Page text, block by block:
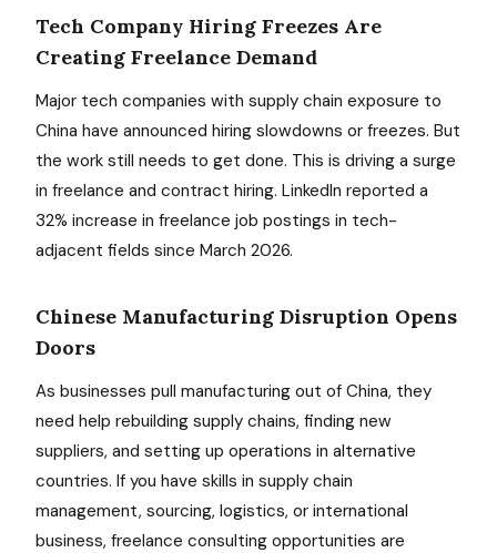
Tech Company Hiring Freezes Are
Creating Freelance Demand
Major tech companies with supply chain exposure to
China have announced hiring slowdowns or freezes. But
the work still needs to get done. This is driving a surge
in freelance and contract hiring. LinkedIn reported a
32% increase in freelance job postings in tech-
adjacent fields since March 2026.
Chinese Manufacturing Disruption Opens
Doors
As businesses pull manufacturing out of China, they
need help rebuilding supply chains, finding new
suppliers, and setting up operations in alternative
countries. If you have skills in supply chain
management, sourcing, logistics, or international
business, freelance consulting opportunities are